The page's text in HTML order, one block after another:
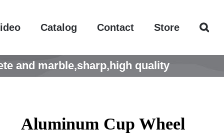
Catalog Contact Store
and marble,sharp,high quality
Aluminum Cup Wheel